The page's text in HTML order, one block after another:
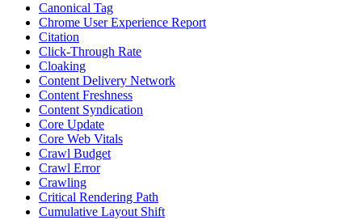
Canonical Tag
Chrome User Experience Report
Citation
Click-Through Rate
Cloaking
Content Delivery Network
Content Freshness
Content Syndication
Core Update
Core Web Vitals
Crawl Budget
Crawl Error
Crawling
Critical Rendering Path
Cumulative Layout Shift